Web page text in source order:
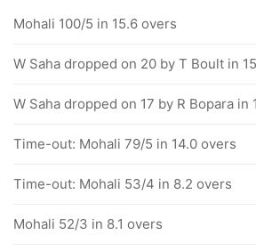
Mohali 100/5 in 15.6 overs
W Saha dropped on 20 by T Boult in
W Saha dropped on 17 by R Bopara in
Time-out: Mohali 79/5 in 14.0 overs
Time-out: Mohali 53/4 in 8.2 overs
Mohali 52/3 in 8.1 overs